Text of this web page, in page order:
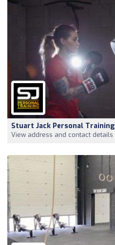
Stuart Jack Personal Training
View address and contact details